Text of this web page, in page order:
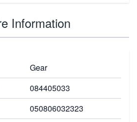
Information
Gear
084405033
050806032323